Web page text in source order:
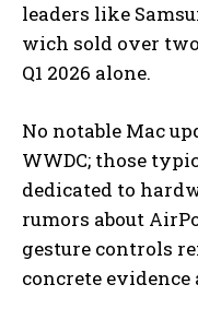
leaders like
wich sold over
Q1 2026 alone.
No notable Mac
WWDC; those
dedicated to
rumors about
gesture controls
concrete evidence